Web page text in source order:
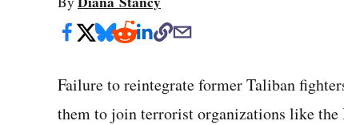
Failure to reintegrate former Taliban
them to join terrorist organizations like the